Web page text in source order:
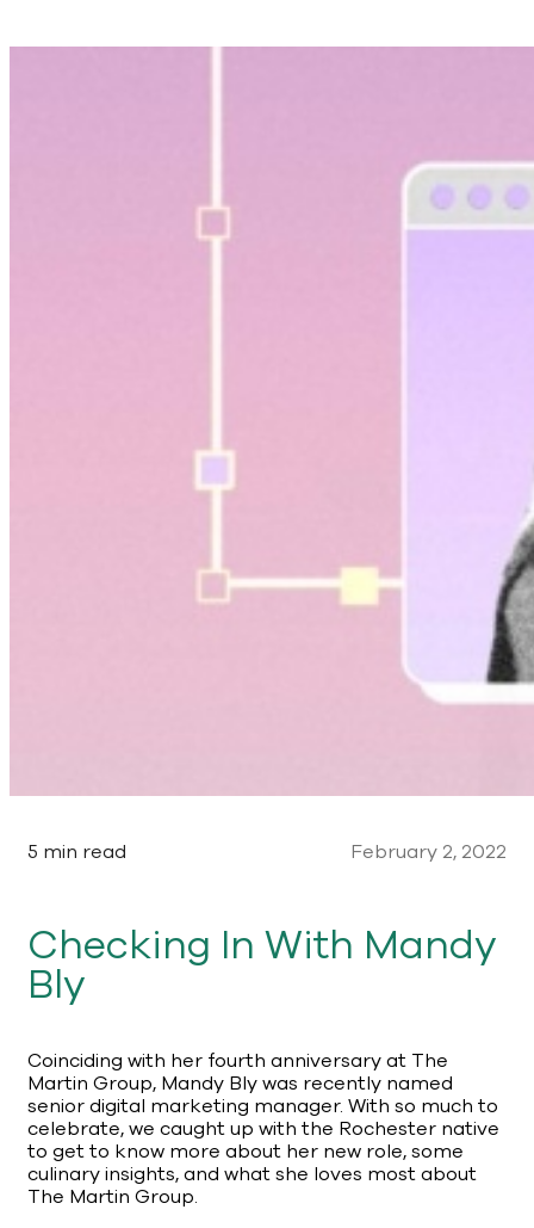
5 min read February 2, 2022
Checking In With Mandy
Bly
Coinciding with her fourth anniversary at The
Martin Group, Mandy Bly was recently named
senior digital marketing manager. With so much to
celebrate, we caught up with the Rochester native
to get to know more about her new role, some
culinary insights, and what she loves most about
The Martin Group.